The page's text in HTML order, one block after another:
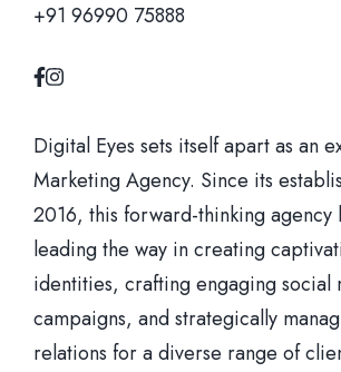
+91 96990 75888
Digital Eyes sets itself apart as an
Marketing Agency. Since its
2016, this forward-thinking agency
leading the way in creating
identities, crafting engaging social
campaigns, and strategically
relations for a diverse range of